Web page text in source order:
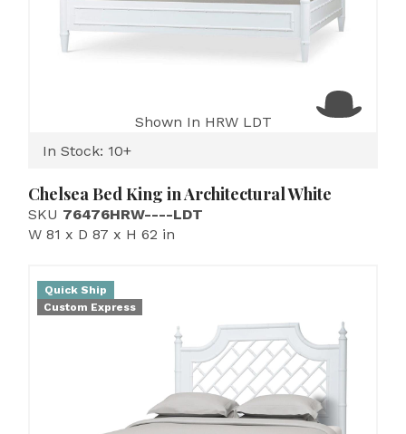
Shown In HRW LDT
In Stock: 10+
Chelsea Bed King in Architectural White
SKU 76476HRW----LDT
W 81 x D 87 x H 62 in
Quick Ship
Custom Express